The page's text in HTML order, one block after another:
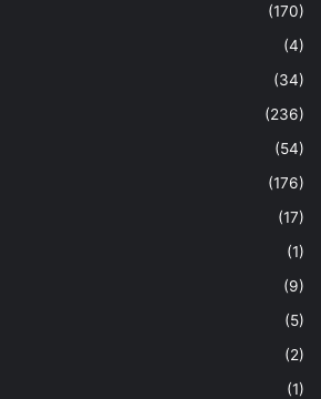
(170)
(4)
(34)
(236)
(54)
(176)
(17)
(1)
(9)
(5)
(2)
(1)